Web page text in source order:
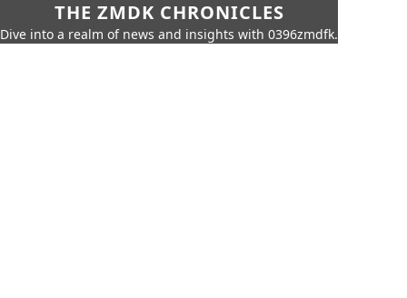
THE ZMDK CHRONICLES
Dive into a realm of news and insights with 0396zmdfk.